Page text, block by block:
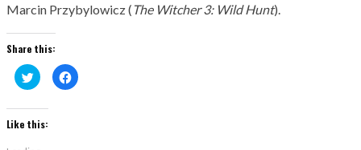
Marcin Przybylowicz ( The Witcher 3: Wild Hunt).
Share this:
Click
to
share
Twitter
(Opens
in
Click
to
Like this: